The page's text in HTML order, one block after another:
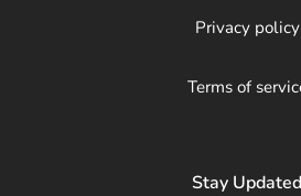
Privacy policy
Terms of
Stay Updated